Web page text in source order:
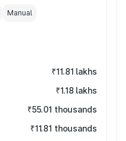
Manual
₹11.81 lakhs
₹1.18 lakhs
₹55.01 thousands
₹11.81 thousands